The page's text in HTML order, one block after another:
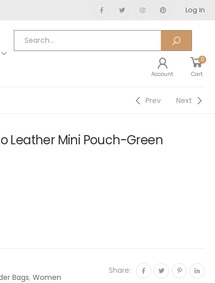
Log In
Account
0
Cart
Prev Next
Leather Mini Pouch-Green
Bags, Women
Share: